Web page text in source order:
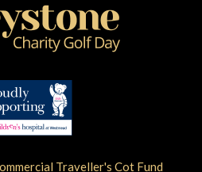
Traveller's Cot Fund